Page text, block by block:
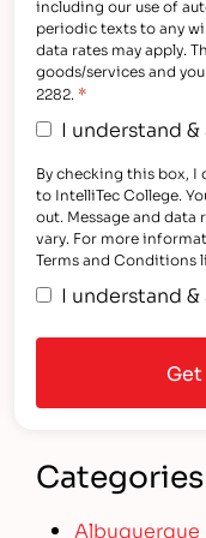
including our use of
periodic texts to any
data rates may apply.
goods/services and
2282. *
I understand &
By checking this box, I
to IntelliTec College.
out. Message and data
vary. For more
Terms and Conditions
I understand &
Categories
Albuquerque